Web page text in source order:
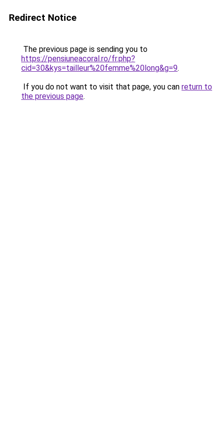
Redirect Notice
The previous page is sending you to
https://pensiuneacoral.ro/fr.php?
cid=30&kys=tailleur%20femme%20long&g=9.
If you do not want to visit that page, you can return to
the previous page.